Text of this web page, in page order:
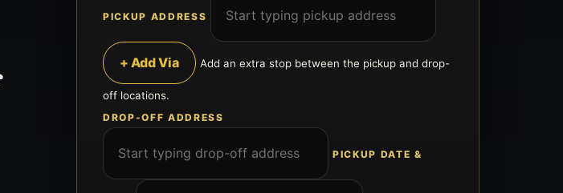
PICKUP ADDRESS
+ Add Via Add an extra stop between the pickup and drop-
off locations.
DROP-OFF ADDRESS
PICKUP DATE &